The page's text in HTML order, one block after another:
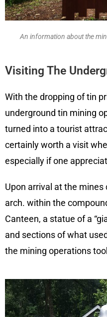
An information about the
Visiting The
With the dropping of tin
underground tin mining
turned into a tourist
certainly worth a visit
especially if one
Upon arrival at the
arch. within the
Canteen, a statue of a
and sections of what
the mining operations